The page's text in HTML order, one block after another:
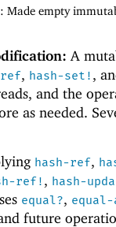
: Made empty
A
ref, hash-set! ,
and the
as needed.
hash-ref,
ref! , hash-
equal?, equal-
future